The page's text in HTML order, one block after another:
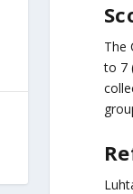
The
to 7